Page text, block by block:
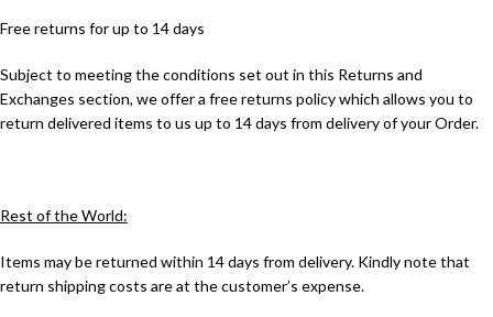
Free returns for up to 14 days
Subject to meeting the conditions set out in this Returns and
Exchanges section, we offer a free returns policy which allows you to
return delivered items to us up to 14 days from delivery of your Order.
Rest of the World:
Items may be returned within 14 days from delivery. Kindly note that
return shipping costs are at the customer’s expense.